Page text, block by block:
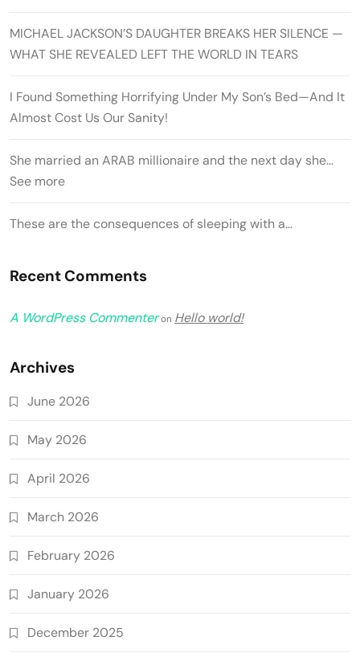
MICHAEL JACKSON’S DAUGHTER BREAKS HER SILENCE —
WHAT SHE REVEALED LEFT THE WORLD IN TEARS
I Found Something Horrifying Under My Son’s Bed—And It
Almost Cost Us Our Sanity!
She married an ARAB millionaire and the next day she…
See more
These are the consequences of sleeping with a…
Recent Comments
A WordPress Commenteron Hello world!
Archives
June 2026
May 2026
April 2026
March 2026
February 2026
January 2026
December 2025